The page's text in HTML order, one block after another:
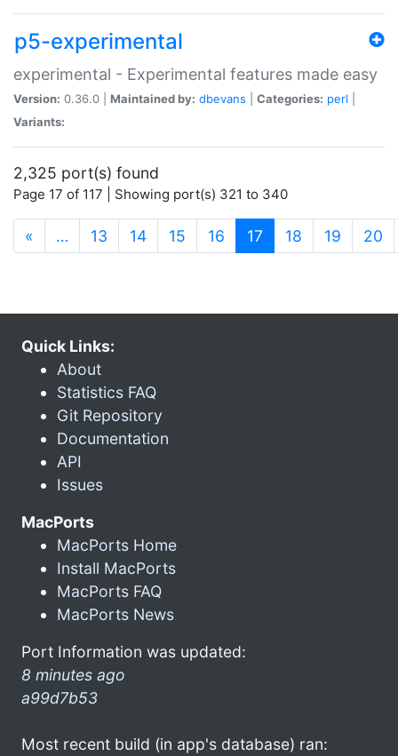
p5-experimental
experimental - Experimental features made easy
Version: 0.36.0 | Maintained by: dbevans Categories: perl
Variants:
2,325 port(s) found
Page 17 of 117 | Showing port(s) 321 to 340
« … 13 14 15 16 17 (current)
18 19 20
Quick Links:
About
Statistics FAQ
Git Repository
Documentation
API
Issues
MacPorts
MacPorts Home
Install MacPorts
MacPorts FAQ
MacPorts News
Port Information was updated:
8 minutes ago
a99d7b53
Most recent build (in app's database) ran: